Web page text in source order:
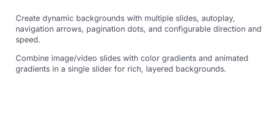
Create dynamic backgrounds with multiple slides, autoplay,
navigation arrows, pagination dots, and configurable direction and
speed.
Combine image/video slides with color gradients and animated
gradients in a single slider for rich, layered backgrounds.